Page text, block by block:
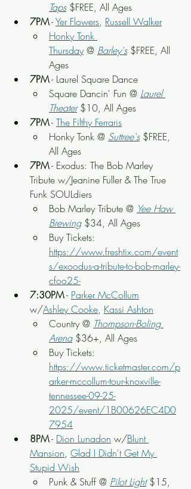
Taps $FREE, All Ages
7PM - Yer Flowers, Russell Walker
Honky Tonk
Thursday @ Barley's $FREE, All
Ages
7PM - Laurel Square Dance
Square Dancin' Fun @ Laurel
Theater $10, All Ages
7PM - The Filthy Ferraris
Honky Tonk @ Suttree's $FREE,
All Ages
7PM - Exodus: The Bob Marley
Tribute w/Jeanine Fuller & The True
Funk SOULdiers
Bob Marley Tribute @ Yee Haw
Brewing $34, All Ages
Buy Tickets:
https://www.freshtix.com/event
s/exoodus-a-tribute-to-bob-marley-
cfoo25-
7:30PM - Parker McCollum
w/Ashley Cooke, Kassi Ashton
Country @ Thompson-Boling
Arena $36+, All Ages
Buy Tickets:
https://www.ticketmaster.com/p
arker-mccollum-tour-knoxville-
tennessee-09-25-
2025/event/1B00626EC4D0
7954
8PM - Dion Lunadon w/Blunt
Mansion, Glad I Didn't Get My
Stupid Wish
Punk & Stuff @ Pilot Light $15,